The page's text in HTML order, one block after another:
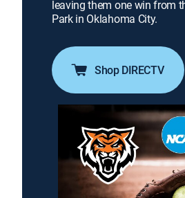
leaving them one win from
Park in Oklahoma City.
Shop DIRECTV